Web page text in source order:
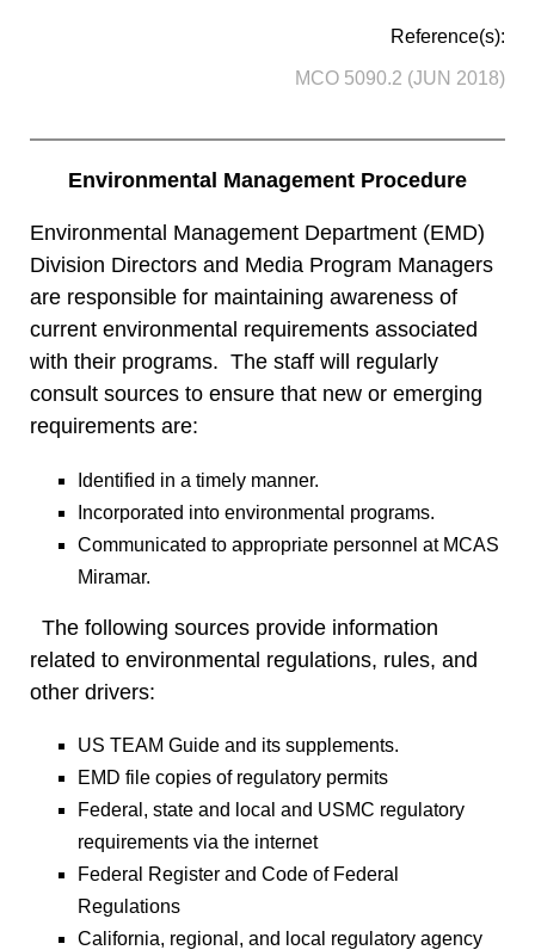
Reference(s):
MCO 5090.2 (JUN 2018)
Environmental Management Procedure
Environmental Management Department (EMD)
Division Directors and Media Program Managers
are responsible for maintaining awareness of
current environmental requirements associated
with their programs. The staff will regularly
consult sources to ensure that new or emerging
requirements are:
Identified in a timely manner.
Incorporated into environmental programs.
Communicated to appropriate personnel at MCAS
Miramar.
The following sources provide information
related to environmental regulations, rules, and
other drivers:
US TEAM Guide and its supplements.
EMD file copies of regulatory permits
Federal, state and local and USMC regulatory
requirements via the internet
Federal Register and Code of Federal
Regulations
California, regional, and local regulatory agency